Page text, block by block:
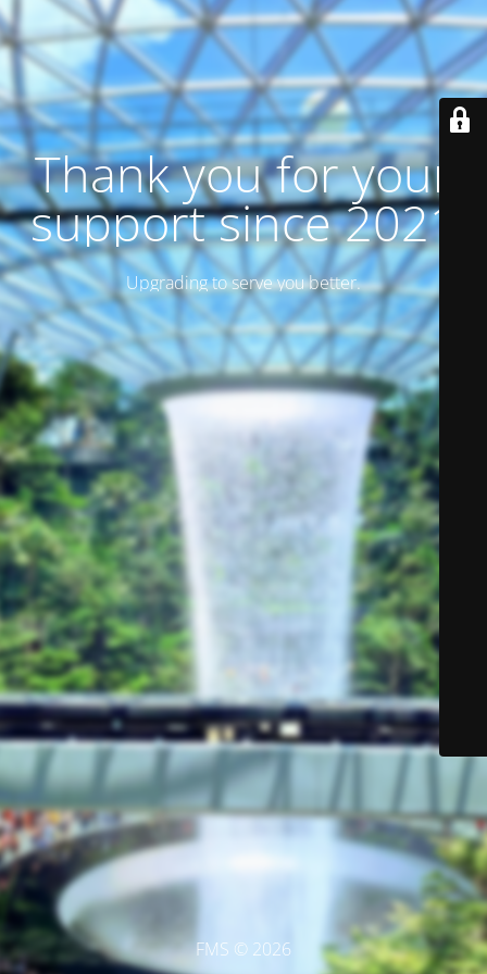
Thank you for your
support since 2021
Upgrading to serve you better.
FMS © 2026